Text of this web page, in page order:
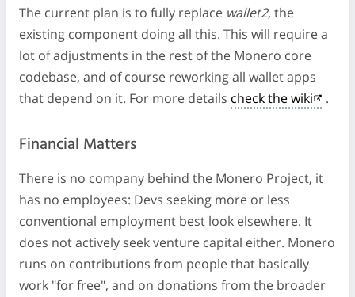
The current plan is to fully replace wallet2, the
existing component doing all this. This will require a
lot of adjustments in the rest of the Monero core
codebase, and of course reworking all wallet apps
that depend on it. For more details check the wiki .
Financial Matters
There is no company behind the Monero Project, it
has no employees: Devs seeking more or less
conventional employment best look elsewhere. It
does not actively seek venture capital either. Monero
runs on contributions from people that basically
work "for free", and on donations from the broader